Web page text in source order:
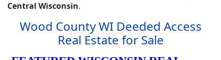
Central Wisconsin.
Wood County WI Deeded Access
Real Estate for Sale